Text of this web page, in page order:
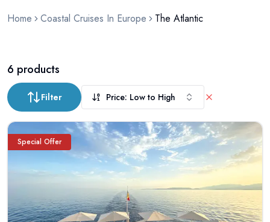
Home Coastal Cruises In Europe The Atlantic
6 products
Filter Price: Low to High
Special Offer